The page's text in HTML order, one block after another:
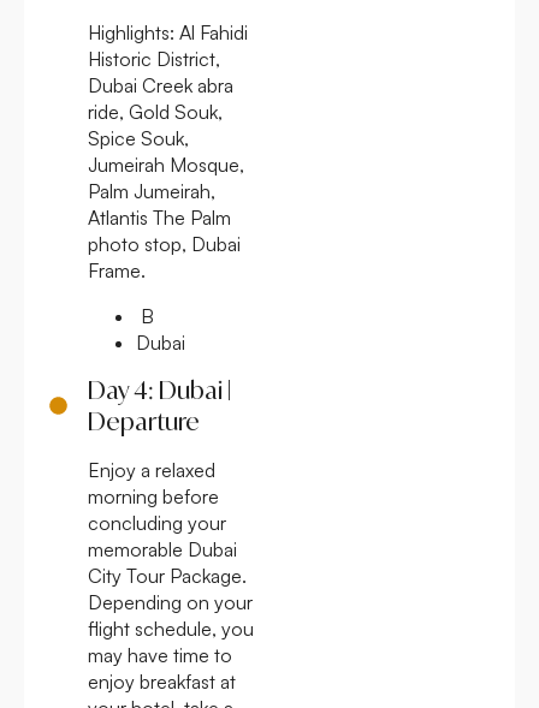
Highlights: Al Fahidi
Historic District,
Dubai Creek abra
ride, Gold Souk,
Spice Souk,
Jumeirah Mosque,
Palm Jumeirah,
Atlantis The Palm
photo stop, Dubai
Frame.
B
Dubai
Day 4: Dubai |
Departure
Enjoy a relaxed
morning before
concluding your
memorable Dubai
City Tour Package.
Depending on your
flight schedule, you
may have time to
enjoy breakfast at